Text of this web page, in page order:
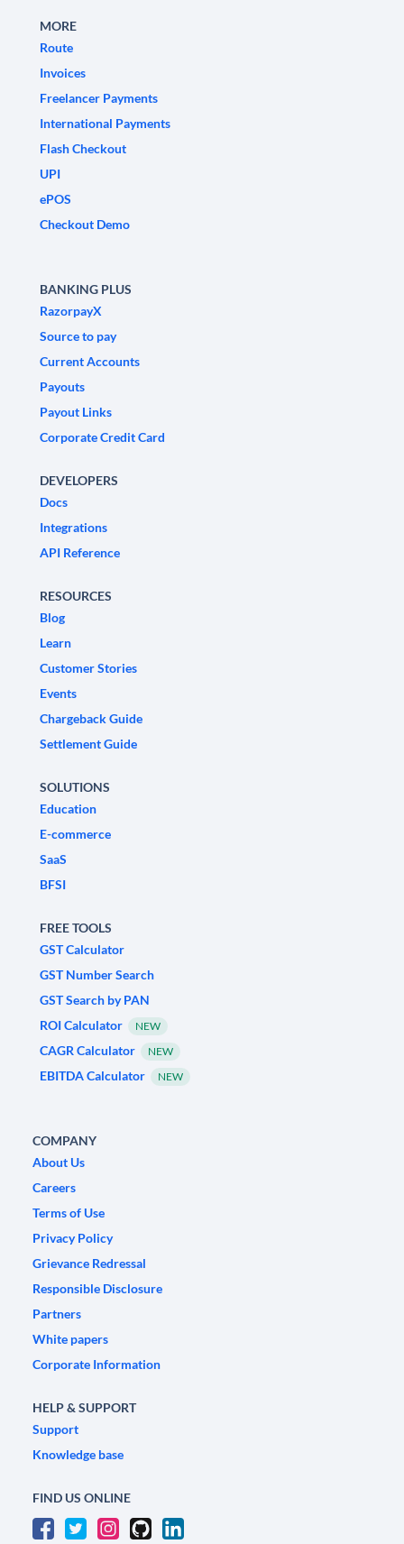
MORE
Route
Invoices
Freelancer Payments
International Payments
Flash Checkout
UPI
ePOS
Checkout Demo
BANKING PLUS
RazorpayX
Source to pay
Current Accounts
Payouts
Payout Links
Corporate Credit Card
DEVELOPERS
Docs
Integrations
API Reference
RESOURCES
Blog
Learn
Customer Stories
Events
Chargeback Guide
Settlement Guide
SOLUTIONS
Education
E-commerce
SaaS
BFSI
FREE TOOLS
GST Calculator
GST Number Search
GST Search by PAN
ROI Calculator
NEW
CAGR Calculator NEW
EBITDA Calculator NEW
COMPANY
About Us
Careers
Terms of Use
Privacy Policy
Grievance Redressal
Responsible Disclosure
Partners
White papers
Corporate Information
HELP & SUPPORT
Support
Knowledge base
FIND US ONLINE